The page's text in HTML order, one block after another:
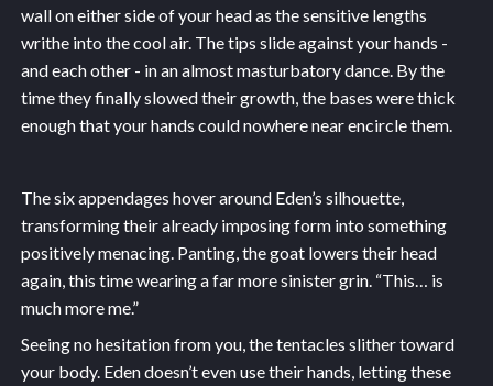
wall on either side of your head as the sensitive lengths
writhe into the cool air. The tips slide against your hands -
and each other - in an almost masturbatory dance. By the
time they finally slowed their growth, the bases were thick
enough that your hands could nowhere near encircle them.
The six appendages hover around Eden’s silhouette,
transforming their already imposing form into something
positively menacing. Panting, the goat lowers their head
again, this time wearing a far more sinister grin. “This… is
much more me.”
Seeing no hesitation from you, the tentacles slither toward
your body. Eden doesn’t even use their hands, letting these